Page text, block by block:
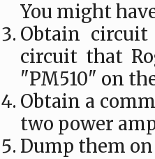
You might
Obtain
circuit that
"PM510" on
Obtain a
two power
Dump them